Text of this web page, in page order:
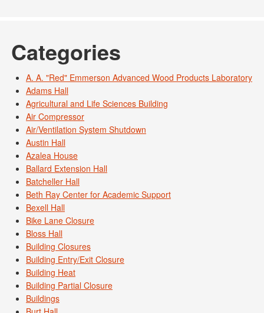
Categories
A. A. "Red" Emmerson Advanced Wood Products Laboratory
Adams Hall
Agricultural and Life Sciences Building
Air Compressor
Air/Ventilation System Shutdown
Austin Hall
Azalea House
Ballard Extension Hall
Batcheller Hall
Beth Ray Center for Academic Support
Bexell Hall
Bike Lane Closure
Bloss Hall
Building Closures
Building Entry/Exit Closure
Building Heat
Building Partial Closure
Buildings